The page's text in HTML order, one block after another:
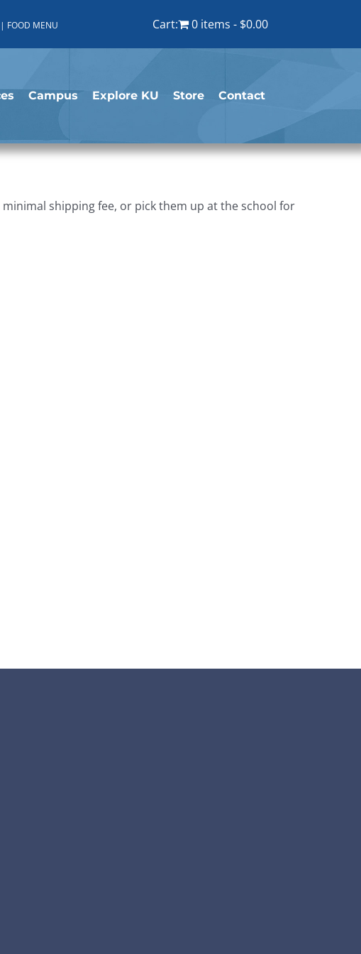
| FOOD MENU Cart: 0 items $0.00
Campus Explore KU Store Contact
shipping fee, or pick them up at the school for